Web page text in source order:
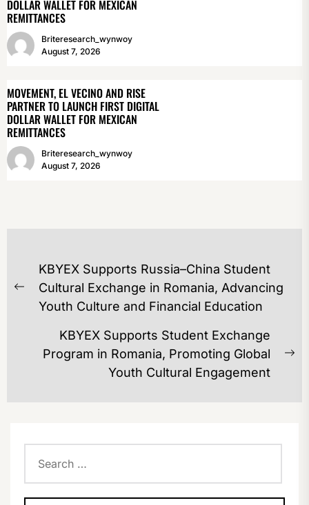
DOLLAR WALLET FOR MEXICAN
REMITTANCES
Briteresearch_wynwoy
August 7, 2026
MOVEMENT, EL VECINO AND RISE
PARTNER TO LAUNCH FIRST DIGITAL
DOLLAR WALLET FOR MEXICAN
REMITTANCES
Briteresearch_wynwoy
August 7, 2026
POST
NAVIGATION
Previous
post:
KBYEX Supports Russia–China Student
Cultural Exchange in Romania, Advancing
Youth Culture and Financial Education
KBYEX Supports Student Exchange
Program in Romania, Promoting Global
Youth Cultural Engagement
for: